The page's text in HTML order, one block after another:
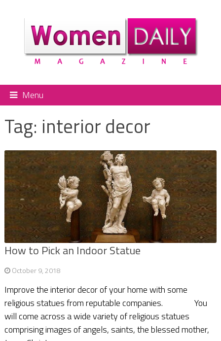
Menu
Tag: interior decor
How to Pick an Indoor Statue
October 9, 2018
Improve the interior decor of your home with some
religious statues from reputable companies. You
will come across a wide variety of religious statues
comprising images of angels, saints, the blessed mother,